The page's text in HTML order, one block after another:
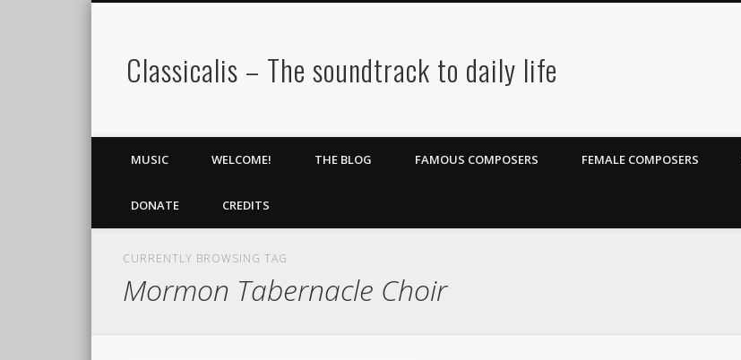
Classicalis – The soundtrack to daily life
MUSIC WELCOME! THE BLOG FAMOUS COMPOSERS FEMALE COMPOSERS
DONATE CREDITS
CURRENTLY BROWSING TAG
Mormon Tabernacle Choir